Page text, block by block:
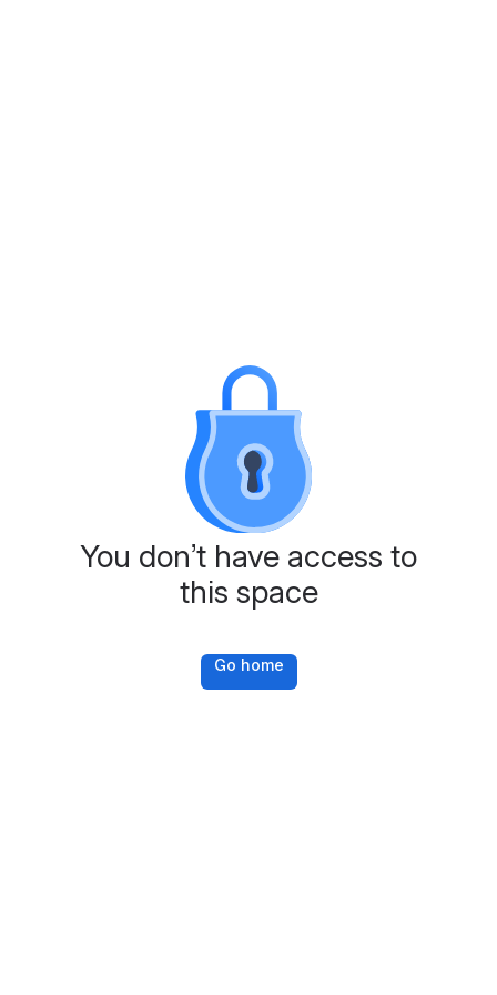
You don’t have access to
this space
Go home